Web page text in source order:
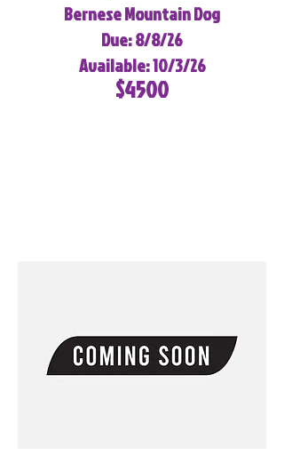
Bernese Mountain Dog
Due: 8/8/26
Available: 10/3/26
$4500